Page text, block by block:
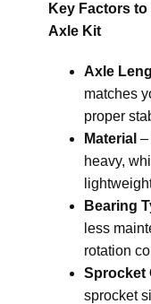
Key Factors
Axle Kit
Axle
matches
proper
Material –
heavy,
Bearing
less
rotation
Sprocket
sprocket